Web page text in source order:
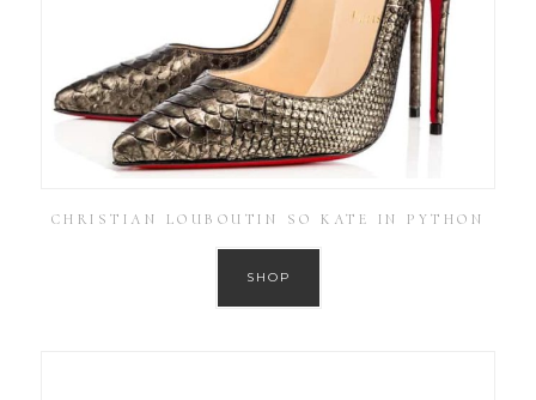
CHRISTIAN LOUBOUTIN SO KATE IN PYTHON
SHOP